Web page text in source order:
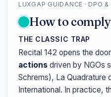
LUXGAP GUIDANCE · DPO &
How to comply
THE CLASSIC TRAP
Recital 142 opens the
actions driven by NGOs
Schrems), La Quadrature
International. In practice,